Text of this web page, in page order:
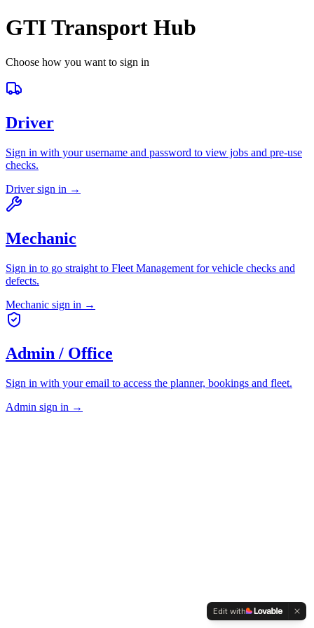
GTI Transport Hub
Choose how you want to sign in
Driver
Sign in with your username and password to view jobs and pre-use
checks.
Driver sign in →
Mechanic
Sign in to go straight to Fleet Management for vehicle checks and
defects.
Mechanic sign in →
Admin / Office
Sign in with your email to access the planner, bookings and fleet.
Admin sign in →
Edit with